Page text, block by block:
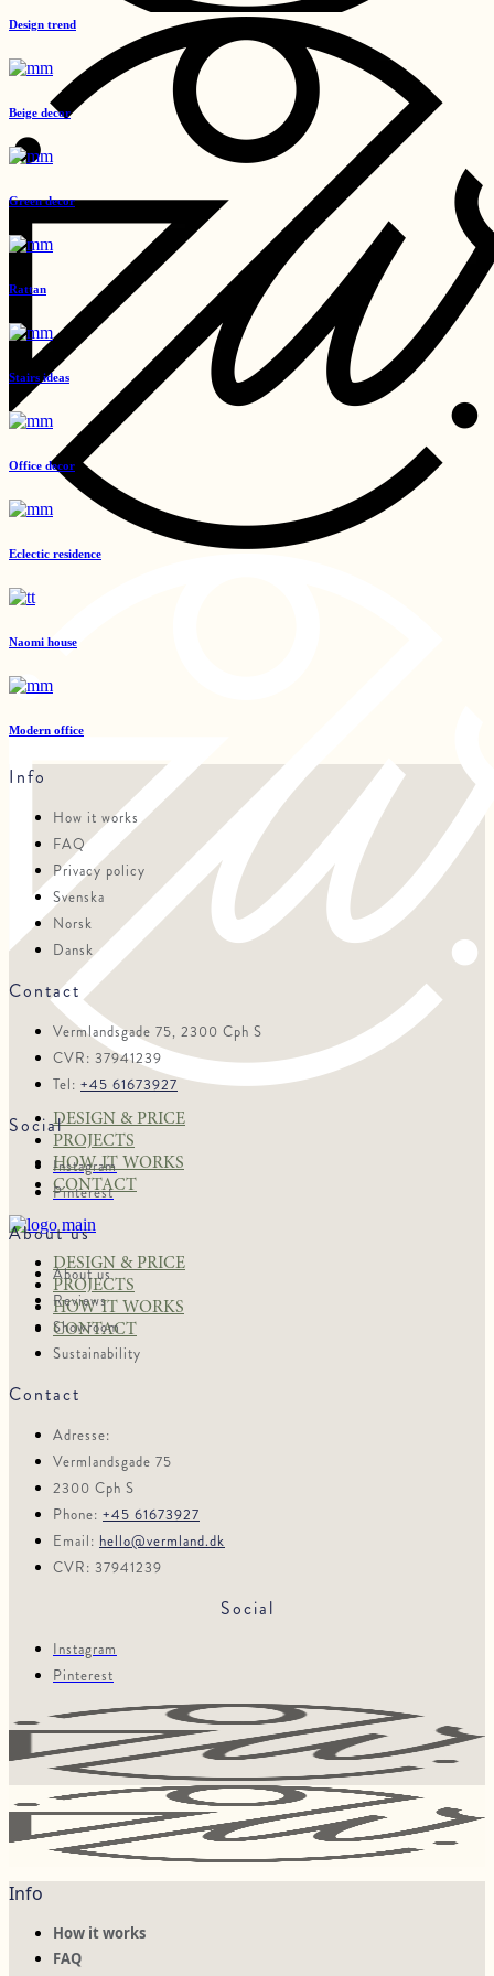
DESIGN & PRICE
PROJECTS
HOW IT WORKS
CONTACT
DESIGN & PRICE
PROJECTS
HOW IT WORKS
CONTACT
Design trend
Beige decor
Green decor
Rattan
Stairs ideas
Office decor
Eclectic residence
Naomi house
Modern office
Info
How it works
FAQ
Privacy policy
Svenska
Norsk
Dansk
Contact
Vermlandsgade 75, 2300 Cph S
CVR: 37941239
Tel: +45 61673927
Social
Instagram
Pinterest
About us
About us
Reviews
Showroom
Sustainability
Contact
Adresse:
Vermlandsgade 75
2300 Cph S
Phone: +45 61673927
Email: hello@vermland.dk
CVR: 37941239
Social
Instagram
Pinterest
Info
How it works
FAQ